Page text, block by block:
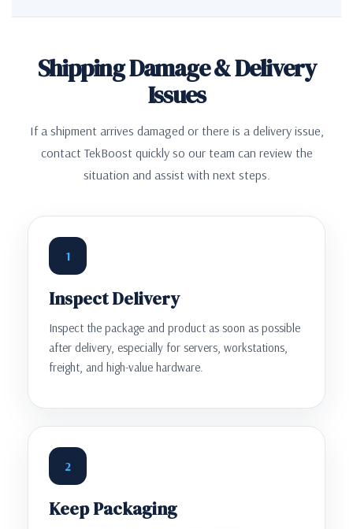
Shipping Damage & Delivery
Issues
If a shipment arrives damaged or there is a delivery issue,
contact TekBoost quickly so our team can review the
situation and assist with next steps.
1
Inspect Delivery
Inspect the package and product as soon as possible
after delivery, especially for servers, workstations,
freight, and high-value hardware.
2
Keep Packaging